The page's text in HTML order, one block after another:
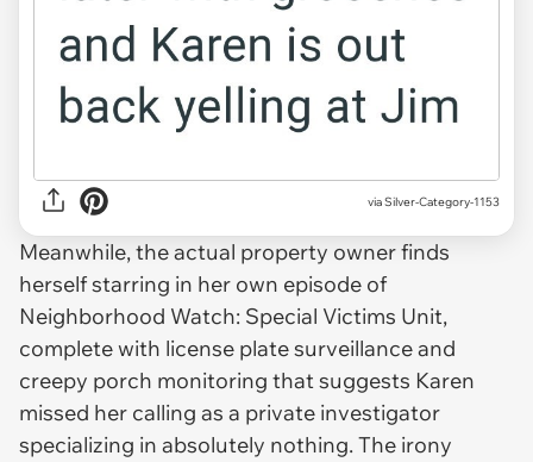
via Silver-Category-1153
Meanwhile, the actual property owner finds
herself starring in her own episode of
Neighborhood Watch: Special Victims Unit,
complete with license plate surveillance and
creepy porch monitoring that suggests Karen
missed her calling as a private investigator
specializing in absolutely nothing. The irony